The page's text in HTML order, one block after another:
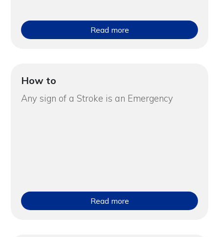
Read more
How to
Any sign of a Stroke is an Emergency
Read more